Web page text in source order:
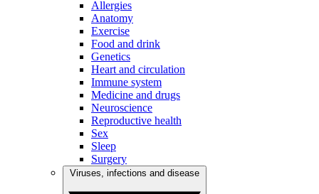
Allergies
Anatomy
Exercise
Food and drink
Genetics
Heart and circulation
Immune system
Medicine and drugs
Neuroscience
Reproductive health
Sex
Sleep
Surgery